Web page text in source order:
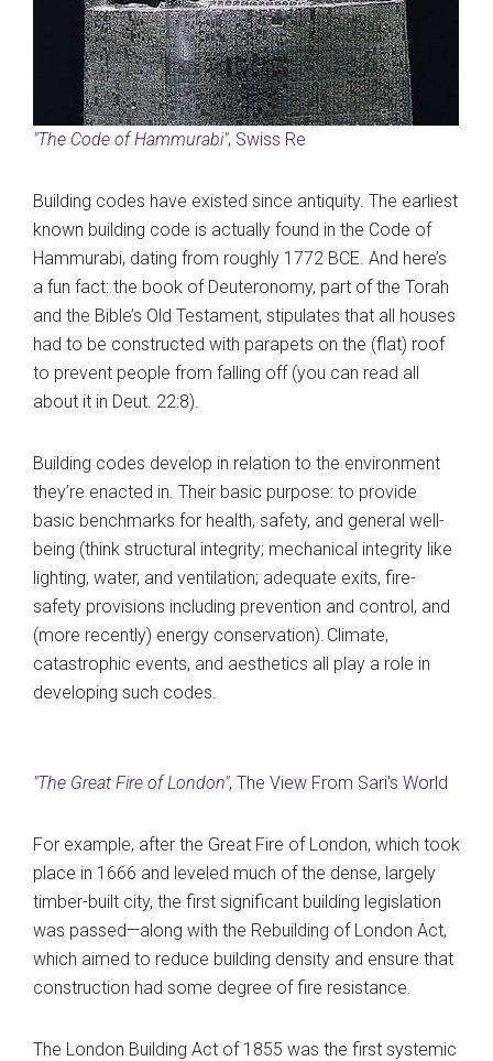
"The Code of Hammurabi", Swiss Re
Building codes have existed since antiquity. The earliest
known building code is actually found in the Code of
Hammurabi, dating from roughly 1772 BCE. And here’s
a fun fact: the book of Deuteronomy, part of the Torah
and the Bible’s Old Testament, stipulates that all houses
had to be constructed with parapets on the (flat) roof
to prevent people from falling off (you can read all
about it in Deut. 22:8).
Building codes develop in relation to the environment
they’re enacted in. Their basic purpose: to provide
basic benchmarks for health, safety, and general well-
being (think structural integrity; mechanical integrity like
lighting, water, and ventilation; adequate exits, fire-
safety provisions including prevention and control, and
(more recently) energy conservation). Climate,
catastrophic events, and aesthetics all play a role in
developing such codes.
"The Great Fire of London", The View From Sari's World
For example, after the Great Fire of London, which took
place in 1666 and leveled much of the dense, largely
timber-built city, the first significant building legislation
was passed—along with the Rebuilding of London Act,
which aimed to reduce building density and ensure that
construction had some degree of fire resistance.
The London Building Act of 1855 was the first systemic